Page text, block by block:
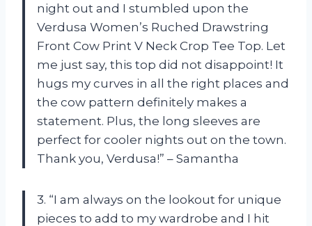
night out and I stumbled upon the
Verdusa Women’s Ruched Drawstring
Front Cow Print V Neck Crop Tee Top. Let
me just say, this top did not disappoint! It
hugs my curves in all the right places and
the cow pattern definitely makes a
statement. Plus, the long sleeves are
perfect for cooler nights out on the town.
Thank you, Verdusa!” – Samantha
3. “I am always on the lookout for unique
pieces to add to my wardrobe and I hit